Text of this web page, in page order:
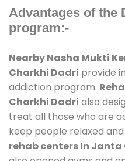
Advantages of the
program:-
Nearby Nasha Mukti
Charkhi Dadri provide
addiction program.
Charkhi Dadri also
treat all those who are
keep people relaxed
rehab centers In